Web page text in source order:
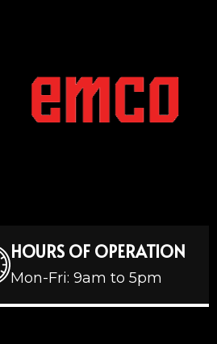
HOURS OF OPERATION
Mon-Fri: 9am to 5pm